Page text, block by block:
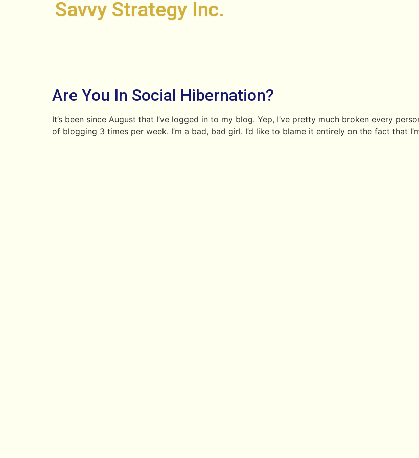
Savvy Strategy Inc.
Are You In Social Hibernation?
It’s been since August that I’ve logged in to my blog. Yep, I’ve pretty much broken every
of blogging 3 times per week. I’m a bad, bad girl. I’d like to blame it entirely on the fact that